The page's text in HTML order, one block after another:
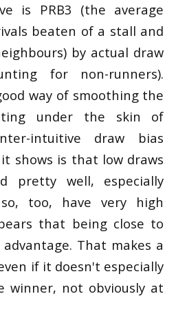
is PRB3 (the average
beaten of a stall and
by actual draw
for non-runners).
way of smoothing the
under the skin of
intuitive draw bias
shows is that low draws
pretty well, especially
too, have very high
that being close to
That makes a
if it doesn't especially
winner, not obviously at